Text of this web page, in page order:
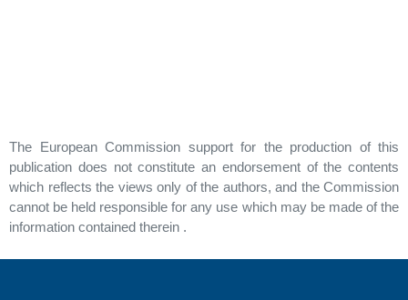
The European Commission support for the production of this
publication does not constitute an endorsement of the contents
which reflects the views only of the authors, and the Commission
cannot be held responsible for any use which may be made of the
information contained therein .